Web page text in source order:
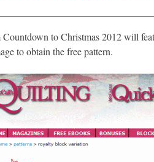
to Christmas 2012 will
to obtain the free pattern.